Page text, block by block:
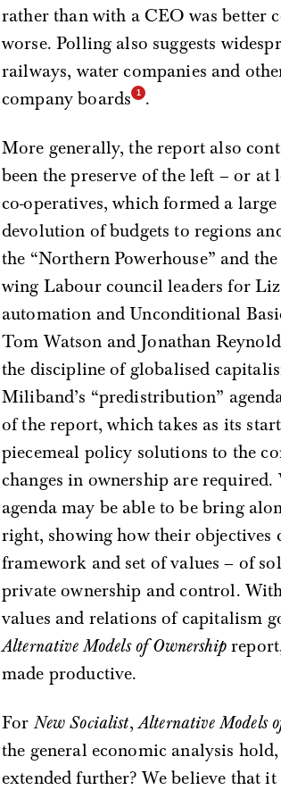
rather than with a CEO was better
worse. Polling also suggests
railways, water companies and
company boards
.
More generally, the report also
been the preserve of the left – or at
co-operatives, which formed a
devolution of budgets to regions
the “Northern Powerhouse” and
wing Labour council leaders for
automation and Unconditional
Tom Watson and Jonathan
the discipline of globalised
Miliband’s “predistribution”
of the report, which takes as its
piecemeal policy solutions to the
changes in ownership are
agenda may be able to be bring
right, showing how their
framework and set of values – of
private ownership and control.
values and relations of capitalism
Alternative Models of Ownership
made productive.
ForNew Socialist,Alternative Models
the general economic analysis
extended further? We believe that